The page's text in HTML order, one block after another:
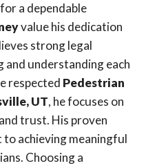
a dependable
value his dedication
strong legal
and understanding each
respected Pedestrian
UT, he focuses on
trust. His proven
achieving meaningful
Choosing a